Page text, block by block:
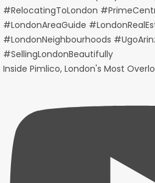
Inside Pimlico, London's Most